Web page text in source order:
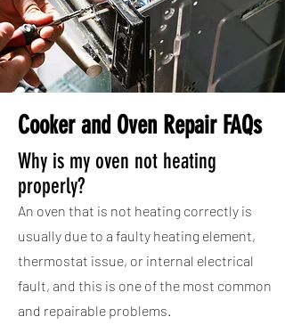
Cooker and Oven Repair FAQs
Why is my oven not heating
properly?
An oven that is not heating correctly is
usually due to a faulty heating element,
thermostat issue, or internal electrical
fault, and this is one of the most common
and repairable problems.